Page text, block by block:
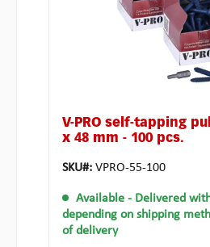
V-PRO self-tapping
x 48 mm - 100 pcs.
SKU#: VPRO-55-100
Available - Delivered
depending on shipping
of delivery